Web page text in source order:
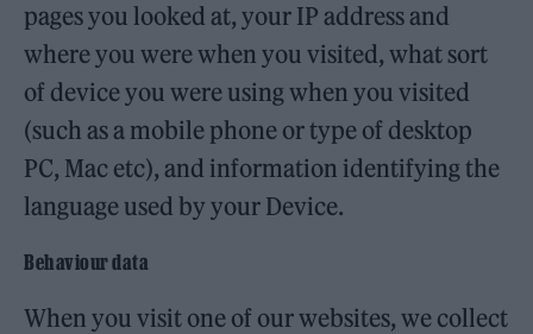
pages you looked at, your IP address and
where you were when you visited, what sort
of device you were using when you visited
(such as a mobile phone or type of desktop
PC, Mac etc), and information identifying the
language used by your Device.
Behaviour data
When you visit one of our websites, we collect